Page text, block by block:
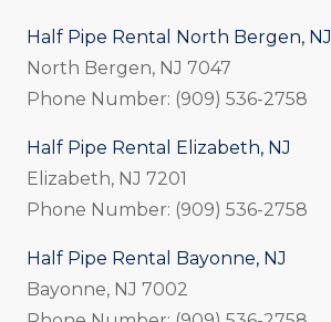
Half Pipe Rental North Bergen, NJ
North Bergen, NJ 7047
Phone Number: (909) 536-2758
Half Pipe Rental Elizabeth, NJ
Elizabeth, NJ 7201
Phone Number: (909) 536-2758
Half Pipe Rental Bayonne, NJ
Bayonne, NJ 7002